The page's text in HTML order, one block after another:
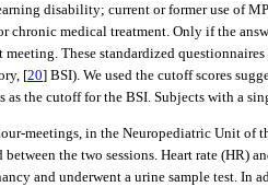
disability; current or former use of
medical treatment. Only if the
These standardized
[20] BSI). We used the cutoff scores
as the cutoff for the BSI. Subjects with a
meetings, in the Neuropediatric Unit of
between the two sessions. Heart rate
and underwent a urine sample test.